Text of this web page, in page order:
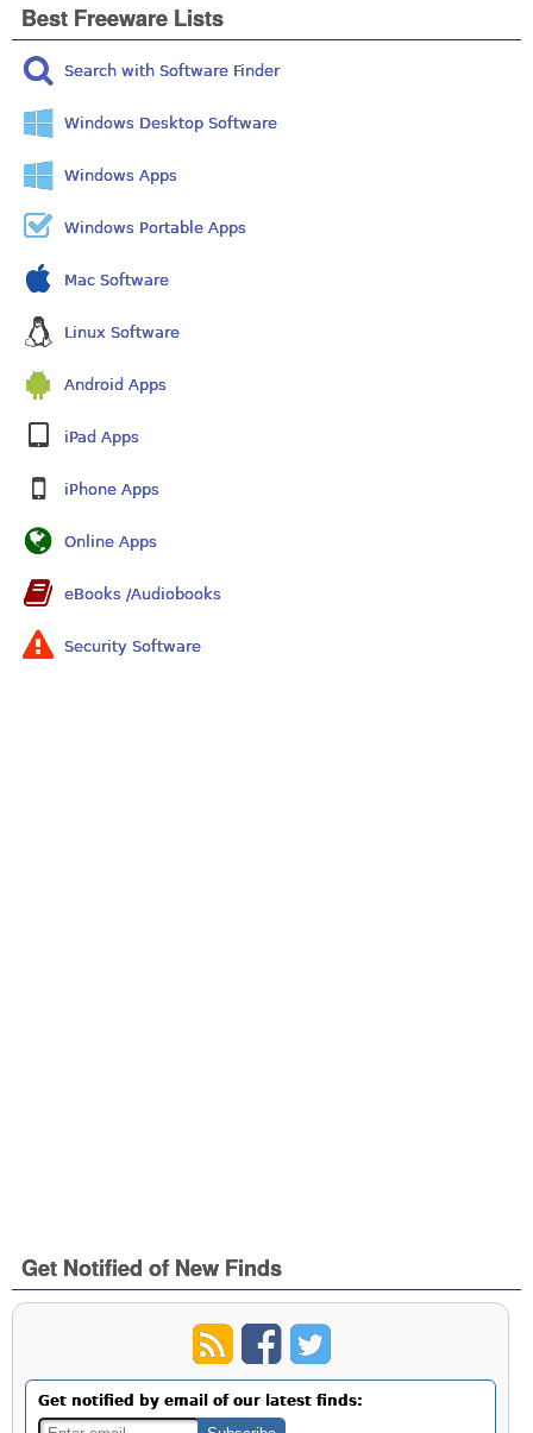
Best Freeware Lists
Search with Software Finder
Windows Desktop Software
Windows Apps
Windows Portable Apps
Mac Software
Linux Software
Android Apps
iPad Apps
iPhone Apps
Online Apps
eBooks /Audiobooks
Security Software
Get Notified of New Finds
Get notified by email of our latest finds: